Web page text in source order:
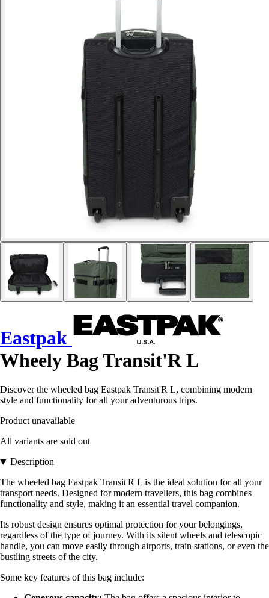
Eastpak
Wheely Bag Transit'R L
Discover the wheeled bag Eastpak Transit'R L, combining modern
style and functionality for all your adventurous trips.
Product unavailable
All variants are sold out
Description
The wheeled bag Eastpak Transit'R L is the ideal solution for all your
transport needs. Designed for modern travellers, this bag combines
functionality and style, making it an essential travel companion.
Its robust design ensures optimal protection for your belongings,
regardless of the type of journey. With its silent wheels and telescopic
handle, you can move easily through airports, train stations, or even the
bustling streets of the city.
Some key features of this bag include: